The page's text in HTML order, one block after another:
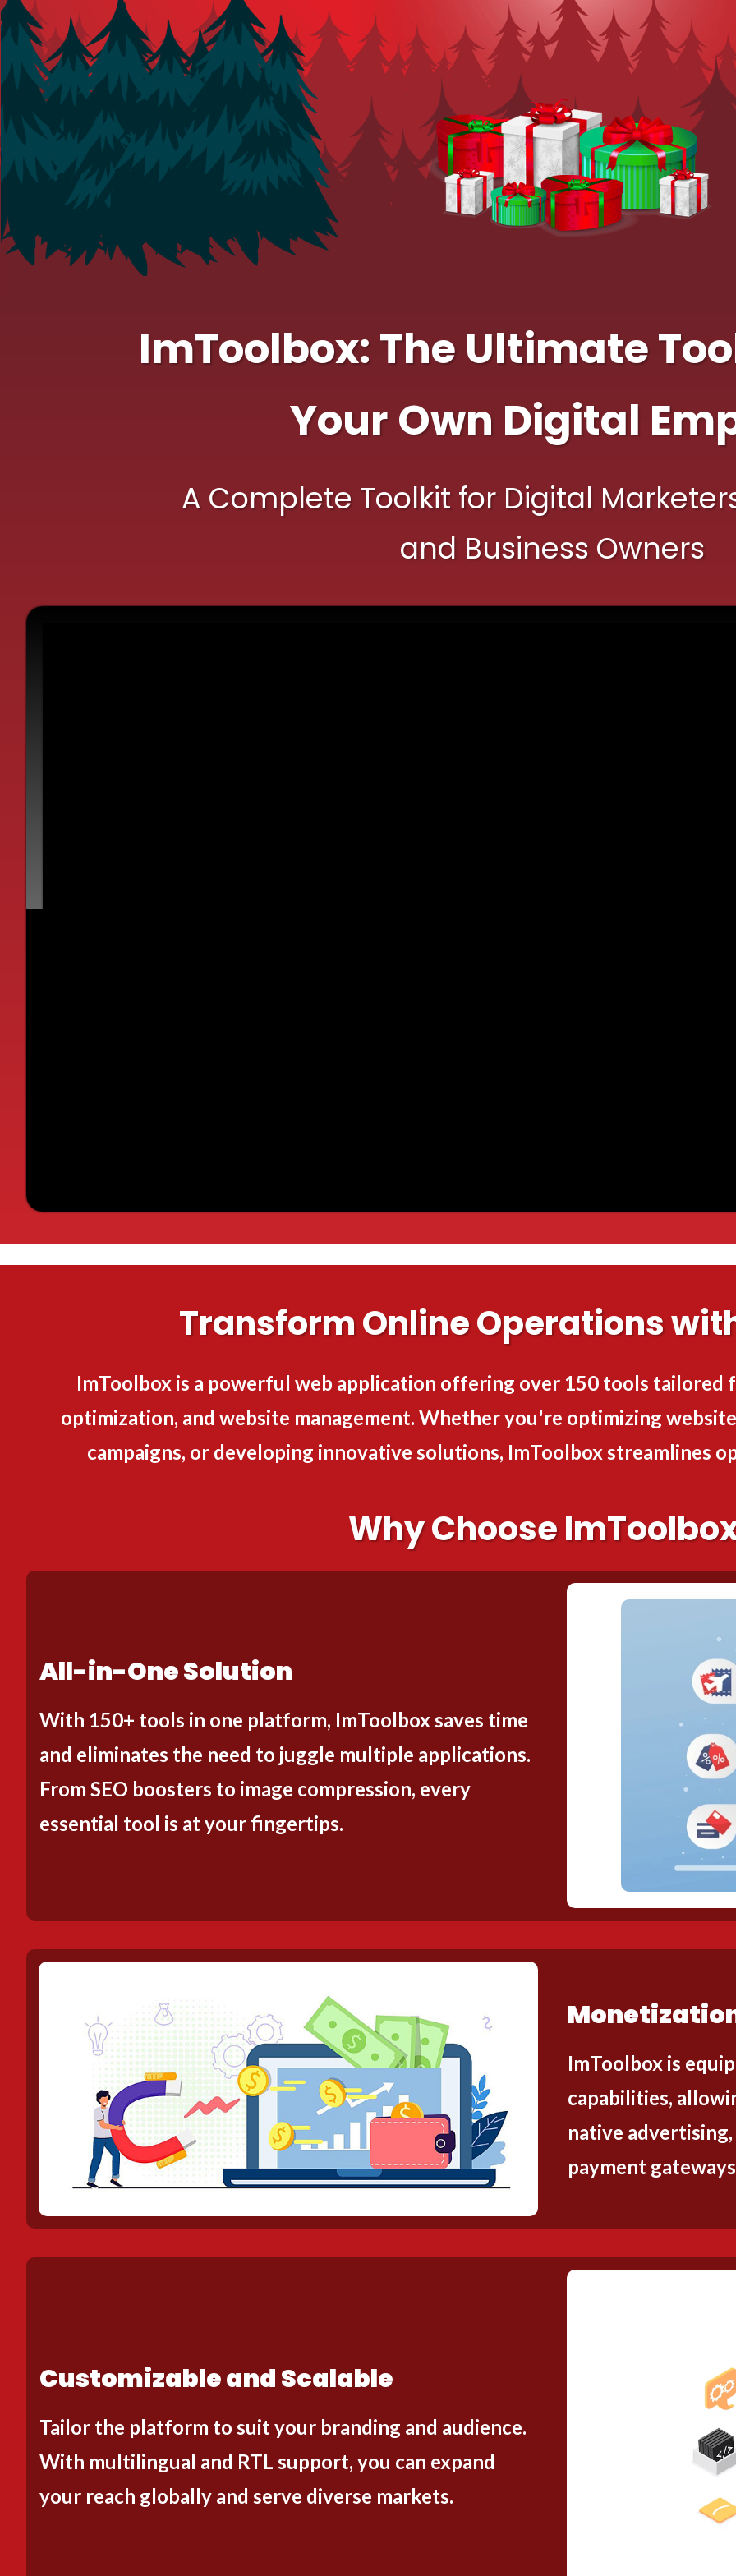
ImToolbox: The Ultimate
YourOwn Digital
A Complete Toolkit for Digital
and Business Owners
Transform Online Operations
ImToolbox is a powerful web application offering over 150 tools tailored
optimization, and website management. Whether you're optimizing
campaigns, or developing innovative solutions, ImToolbox streamlines
Why Choose
All-in-One Solution
With 150+ tools in one platform, ImToolbox saves time
and eliminates the need to juggle multiple applications.
From SEO boosters to image compression, every
essential tool is at your fingertips.
ImToolbox is
capabilities,
native
payment
Customizable and Scalable
Tailor the platform to suit your branding and audience.
With multilingual and RTL support, you can expand
your reach globally and serve diverse markets.